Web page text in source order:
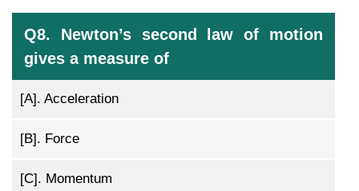
Q8. Newton’s second law of motion
gives a measure of
[A]. Acceleration
[B]. Force
[C]. Momentum